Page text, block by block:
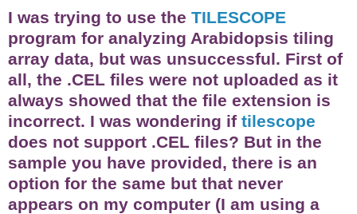
I was trying to use the TILESCOPE
program for analyzing Arabidopsis tiling
array data, but was unsuccessful. First of
all, the .CEL files were not uploaded as it
always showed that the file extension is
incorrect. I was wondering if tilescope
does not support .CEL files? But in the
sample you have provided, there is an
option for the same but that never
appears on my computer (I am using a